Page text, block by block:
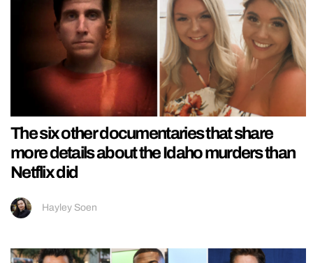
The six other documentaries that share
more details about the Idaho murders than
Netflix did
Hayley Soen